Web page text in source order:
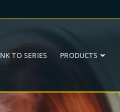
TO SERIES PRODUCTS